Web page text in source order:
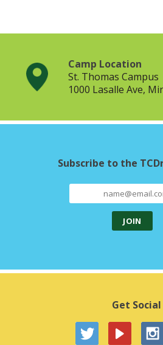
Camp Location
St. Thomas Campus
1000 Lasalle Ave,
Subscribe to the
Get Social